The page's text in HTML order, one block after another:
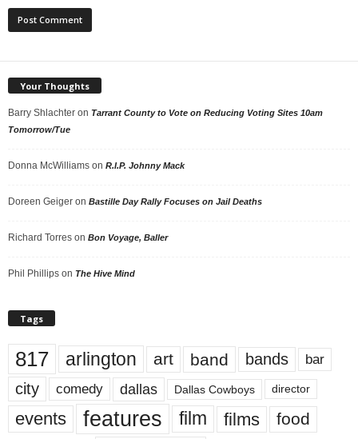
Your Thoughts
Barry Shlachter on Tarrant County to Vote on Reducing Voting Sites 10am
Tomorrow/Tue
Donna McWilliams on R.I.P. Johnny Mack
Doreen Geiger on Bastille Day Rally Focuses on Jail Deaths
Richard Torres on Bon Voyage, Baller
Phil Phillips on The Hive Mind
Tags
817 arlington art band bands bar
city comedy dallas Dallas Cowboys director
events features film films food